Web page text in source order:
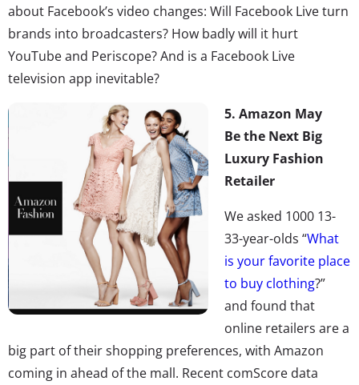
about Facebook’s video changes: Will Facebook Live turn
brands into broadcasters? How badly will it hurt
YouTube and Periscope? And is a Facebook Live
television app inevitable?
5. Amazon May
Be the Next Big
Luxury Fashion
Retailer
We asked 1000 13-
33-year-olds “What
is your favorite place
to buy clothing?”
and found that
online retailers are a
big part of their shopping preferences, with Amazon
coming in ahead of the mall. Recent comScore data